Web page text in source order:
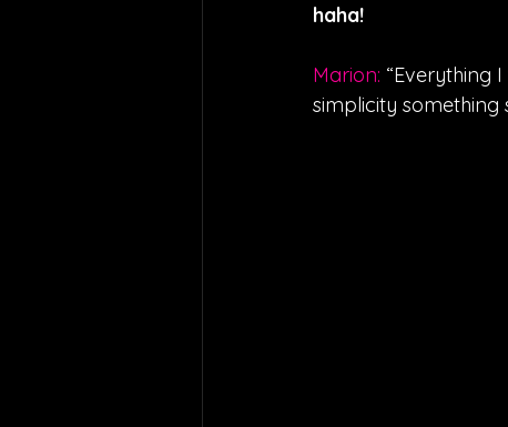
haha!
Marion: “Everything
simplicity